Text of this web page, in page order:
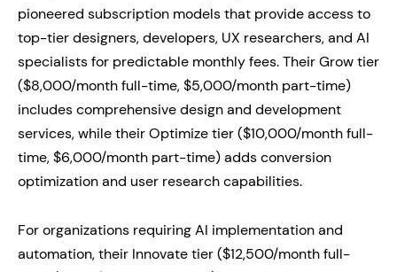
pioneered subscription models that provide access to
top-tier designers, developers, UX researchers, and AI
specialists for predictable monthly fees. Their Grow tier
($8,000/month full-time, $5,000/month part-time)
includes comprehensive design and development
services, while their Optimize tier ($10,000/month full-
time, $6,000/month part-time) adds conversion
optimization and user research capabilities.
For organizations requiring AI implementation and
automation, their Innovate tier ($12,500/month full-